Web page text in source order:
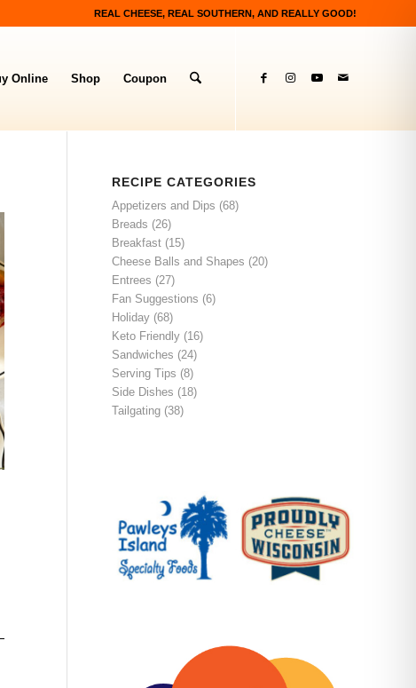
REAL CHEESE, REAL SOUTHERN, AND REALLY GOOD!
Online Shop Coupon
RECIPE CATEGORIES
Appetizers and Dips (68)
Breads (26)
Breakfast (15)
Cheese Balls and Shapes (20)
Entrees (27)
Fan Suggestions (6)
Holiday (68)
Keto Friendly (16)
Sandwiches (24)
Serving Tips (8)
Side Dishes (18)
Tailgating (38)